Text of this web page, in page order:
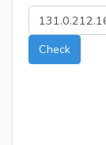
Check